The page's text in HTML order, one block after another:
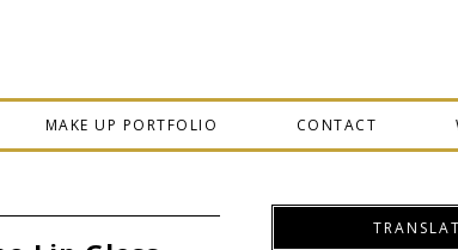
MAKE UP PORTFOLIO CONTACT